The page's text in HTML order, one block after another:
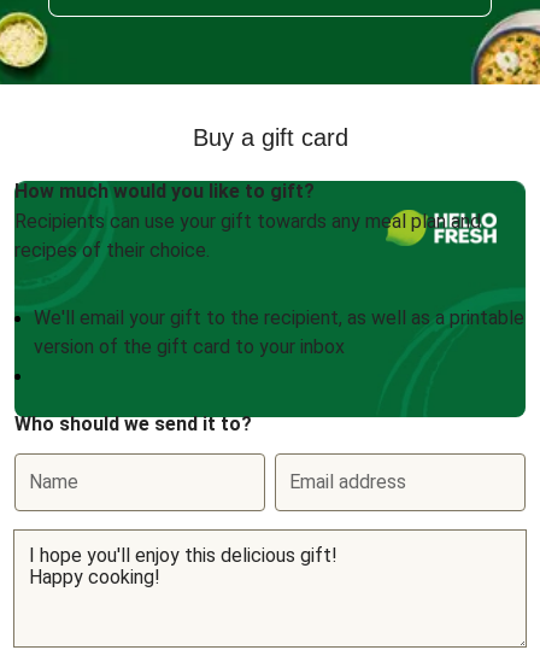
Buy a gift card
How much would you like to gift?
Recipients can use your gift towards any meal plan and
recipes of their choice.
We'll email your gift to the recipient, as well as a printable
version of the gift card to your inbox
Who should we send it to?
Name Email address